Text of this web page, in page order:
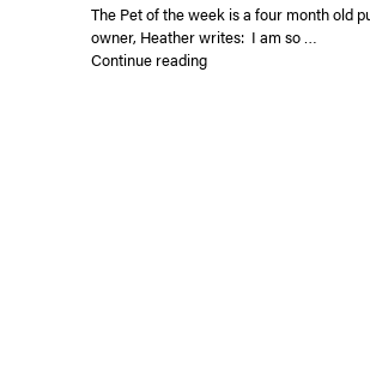
The Pet of the week is a four month old
owner, Heather writes: I am so …
Continue reading“Pet of the Week | Dexter”